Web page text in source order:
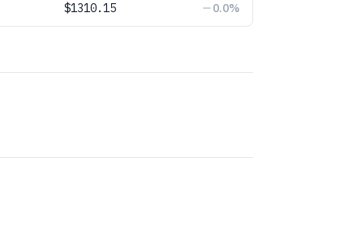
$1310.15 0.0%